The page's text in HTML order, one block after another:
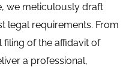
we meticulously draft
legal requirements. From
filing of the affidavit of
a professional,